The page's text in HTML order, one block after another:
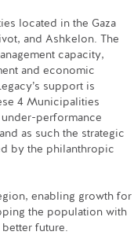
located in the Gaza
and Ashkelon. The
capacity,
and economic
support is
4 Municipalities
performance
as such the strategic
by the philanthropic
enabling growth for
the population with
future.